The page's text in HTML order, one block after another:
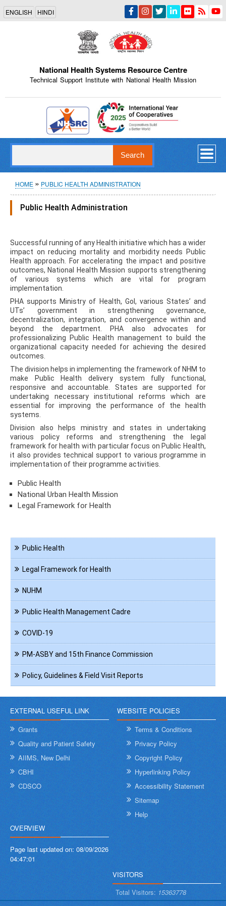
Skip
main
content
ENGLISH HINDI
National Health Systems Resource Centre
Technical Support Institute with National Health Mission
Indian Emblem
Breadcrumb
HOME PUBLIC HEALTH ADMINISTRATION
Public Health Administration
Successful running of any Health initiative which has a wider
impact on reducing mortality and morbidity needs Public
Health approach. For accelerating the impact and positive
outcomes, National Health Mission supports strengthening
of various systems which are vital for program
implementation.
PHA supports Ministry of Health, GoI, various States’ and
UTs’ government in strengthening governance,
decentralization, integration, and convergence within and
beyond the department. PHA also advocates for
professionalizing Public Health management to build the
organizational capacity needed for achieving the desired
outcomes.
The division helps in implementing the framework of NHM to
make Public Health delivery system fully functional,
responsive and accountable. States are supported for
undertaking necessary institutional reforms which are
essential for improving the performance of the health
systems.
Division also helps ministry and states in undertaking
various policy reforms and strengthening the legal
framework for health with particular focus on Public Health,
it also provides technical support to various programme in
implementation of their programme activities.
Public Health
National Urban Health Mission
Legal Framework for Health
PHAPublic Health
Legal Framework for Health
NUHM
Public Health Management Cadre
COVID-19
PM-ASBY and 15th Finance Commission
Policy, Guidelines & Field Visit Reports
EXTERNAL USEFUL LINK
Grants
Quality and Patient Safety
AIIMS, New Delhi
CBHI
CDSCO
WEBSITE POLICIES
Terms & Conditions
Privacy Policy
Copyright Policy
Hyperlinking Policy
Accessibility Statement
Sitemap
Help
OVERVIEW
Page last updated on: 08/09/2026
04:47:01
VISITORS
Total Visitors: 15363778